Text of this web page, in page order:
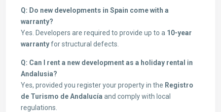
Q: Do new developments in Spain come with a
warranty?
Yes. Developers are required to provide up to a 10-year
warrantyfor structural defects.
Q: Can I rent a new development as a holiday rental in
Andalusia?
Yes, provided you register your property in the Registro
de Turismo de Andalucía and comply with local
regulations.